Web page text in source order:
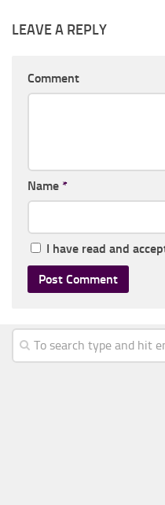
LEAVE A REPLY
Comment
Name *
I have read and